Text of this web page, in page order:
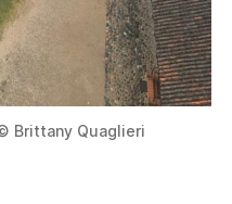
Brittany Quaglieri